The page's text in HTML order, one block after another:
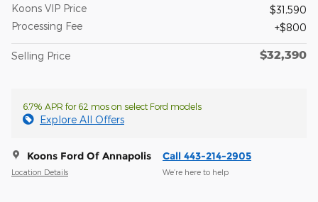
Koons VIP Price
$31,590
Processing Fee
$800
Selling Price $32,390
6.7% APR for 62 mos on select Ford models
Explore All Offers
Koons Ford Of Annapolis
Location Details
Call 443-214-2905
We’re here to help